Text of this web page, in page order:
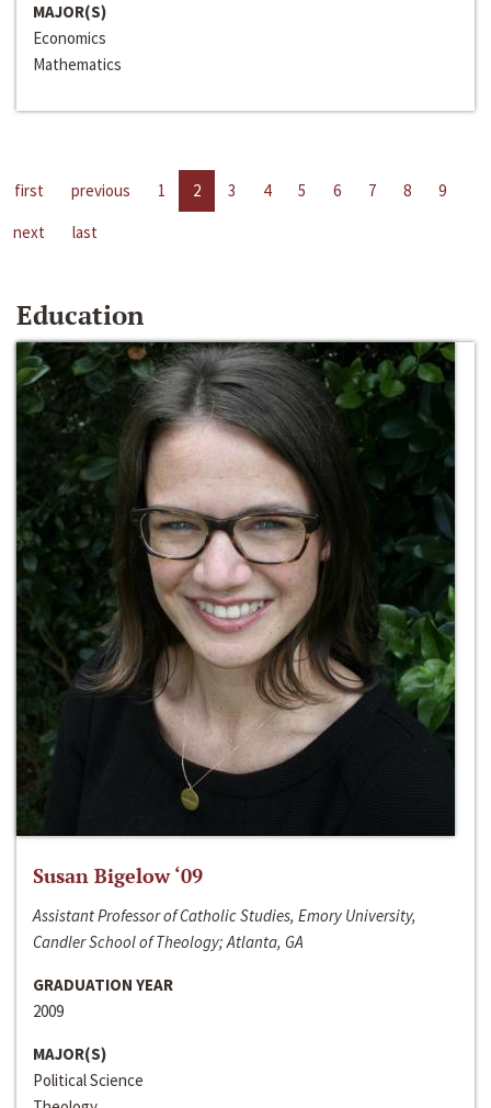
MAJOR(S)
Economics
Mathematics
first previous 1 2 3 4 5 6 7 8
9
next
last
Education
Susan Bigelow ‘09
Assistant Professor of Catholic Studies, Emory University,
Candler School of Theology; Atlanta, GA
GRADUATION YEAR
2009
MAJOR(S)
Political Science